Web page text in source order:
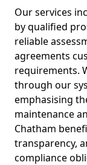
Our services
by qualified
reliable
agreements
requirements.
through our
emphasising
maintenance
Chatham
transparency,
compliance